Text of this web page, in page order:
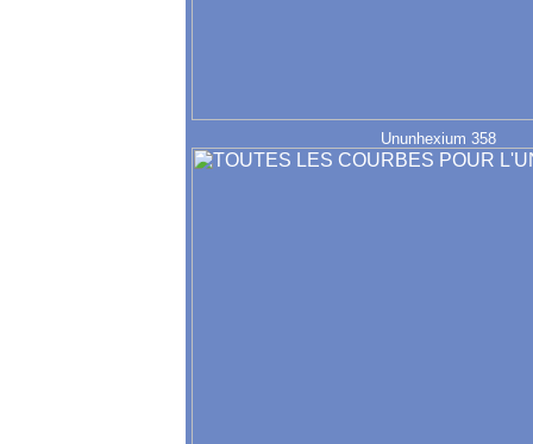
Ununhexium 358